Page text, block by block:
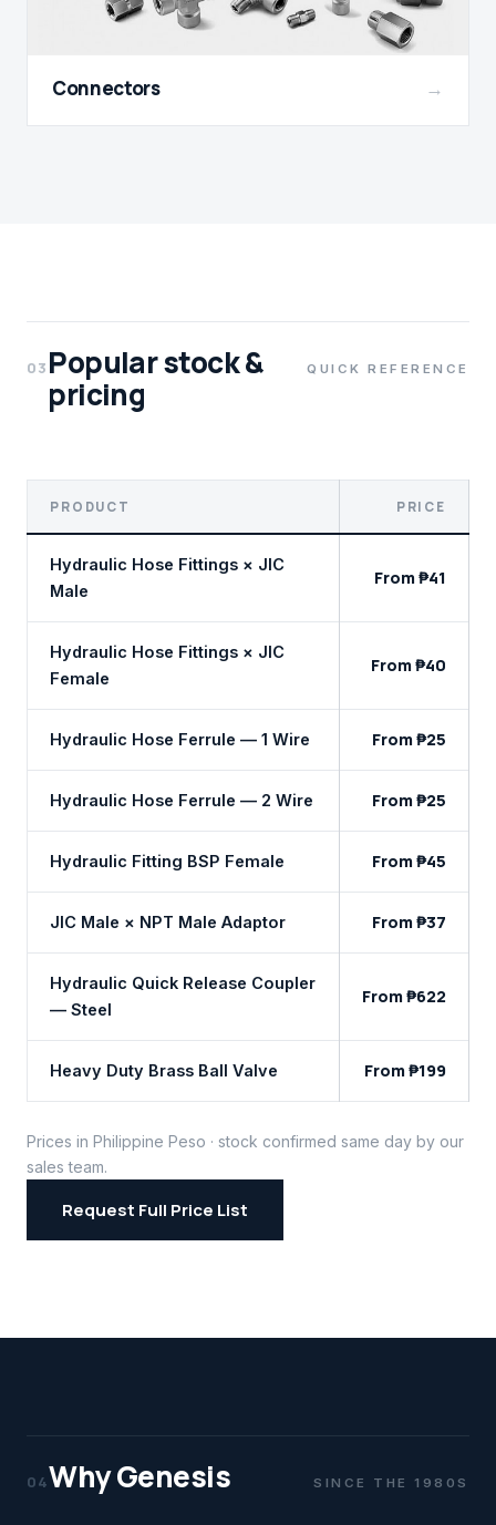
Connectors →
03 Popular stock &
pricing
QUICK REFERENCE
PRODUCT PRICE
Hydraulic Hose Fittings × JIC
Male
From ₱41
Hydraulic Hose Fittings × JIC
Female
From ₱40
Hydraulic Hose Ferrule — 1 Wire From ₱25
Hydraulic Hose Ferrule — 2 Wire From ₱25
Hydraulic Fitting BSP Female From ₱45
JIC Male × NPT Male Adaptor From ₱37
Hydraulic Quick Release Coupler
— Steel
From ₱622
Heavy Duty Brass Ball Valve From ₱199
Prices in Philippine Peso · stock confirmed same day by our
sales team.
Request Full Price List
04Why Genesis SINCE THE 1980S